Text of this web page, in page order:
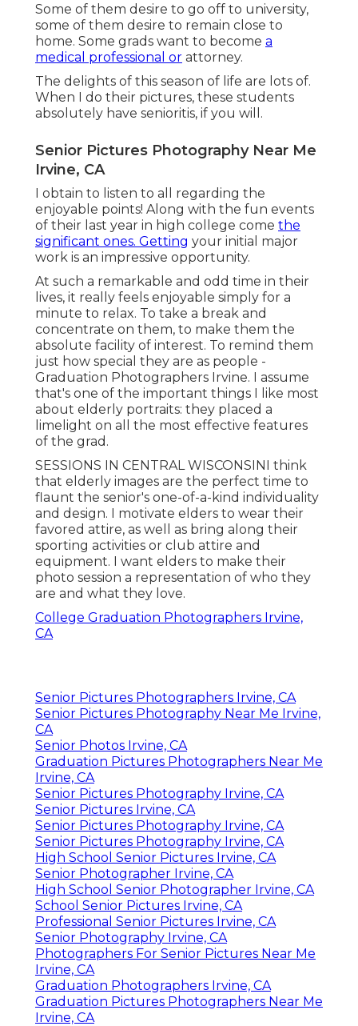
Some of them desire to go off to university,
some of them desire to remain close to
home. Some grads want to become a
medical professional or attorney.
The delights of this season of life are lots of.
When I do their pictures, these students
absolutely have senioritis, if you will.
Senior Pictures Photography Near Me
Irvine, CA
I obtain to listen to all regarding the
enjoyable points! Along with the fun events
of their last year in high college come the
significant ones. Getting your initial major
work is an impressive opportunity.
At such a remarkable and odd time in their
lives, it really feels enjoyable simply for a
minute to relax. To take a break and
concentrate on them, to make them the
absolute facility of interest. To remind them
just how special they are as people -
Graduation Photographers Irvine. I assume
that's one of the important things I like most
about elderly portraits: they placed a
limelight on all the most effective features
of the grad.
SESSIONS IN CENTRAL WISCONSINI think
that elderly images are the perfect time to
flaunt the senior's one-of-a-kind individuality
and design. I motivate elders to wear their
favored attire, as well as bring along their
sporting activities or club attire and
equipment. I want elders to make their
photo session a representation of who they
are and what they love.
College Graduation Photographers Irvine,
CA
Senior Pictures Photographers Irvine, CA
Senior Pictures Photography Near Me Irvine,
CA
Senior Photos Irvine, CA
Graduation Pictures Photographers Near Me
Irvine, CA
Senior Pictures Photography Irvine, CA
Senior Pictures Irvine, CA
Senior Pictures Photography Irvine, CA
Senior Pictures Photography Irvine, CA
High School Senior Pictures Irvine, CA
Senior Photographer Irvine, CA
High School Senior Photographer Irvine, CA
School Senior Pictures Irvine, CA
Professional Senior Pictures Irvine, CA
Senior Photography Irvine, CA
Photographers For Senior Pictures Near Me
Irvine, CA
Graduation Photographers Irvine, CA
Graduation Pictures Photographers Near Me
Irvine, CA